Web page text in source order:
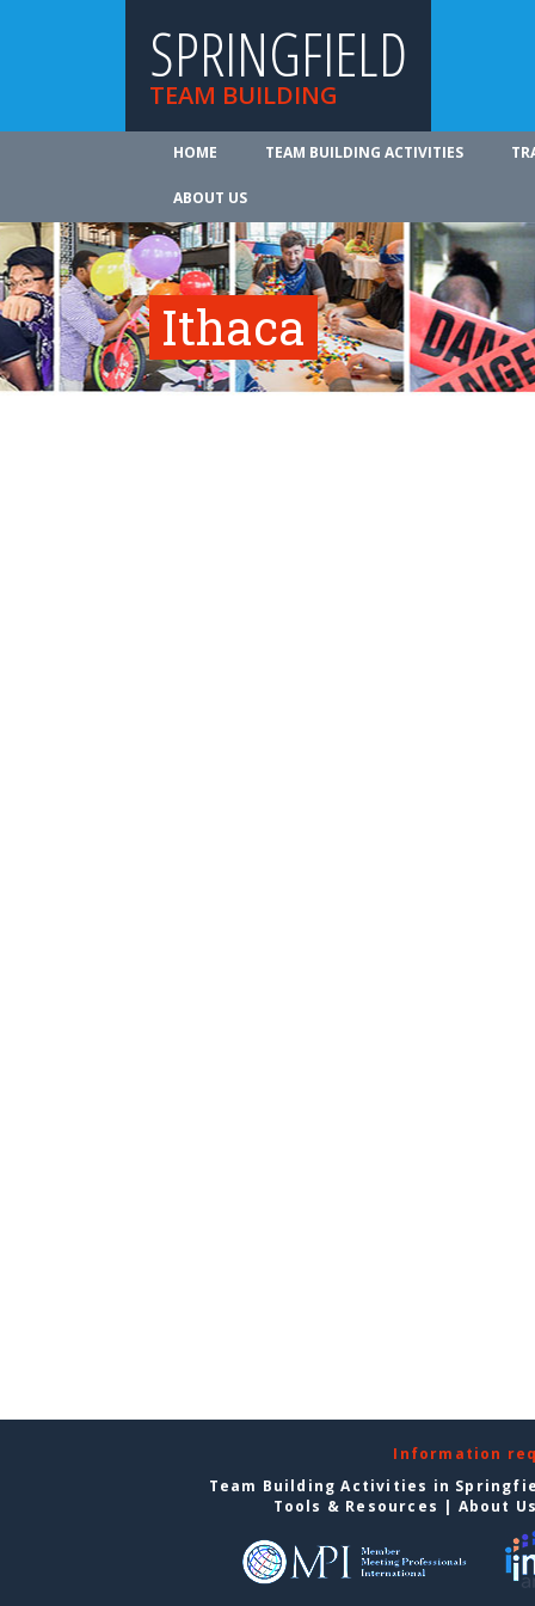
SPRINGFIELD
TEAM BUILDING
HOME TEAM BUILDING ACTIVITIES
ABOUT US
Ithaca
Information
Team Building Activities in
Tools & Resources | About